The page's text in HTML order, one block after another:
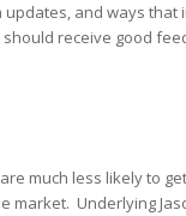
and ways that
receive good
much less likely to
Underlying